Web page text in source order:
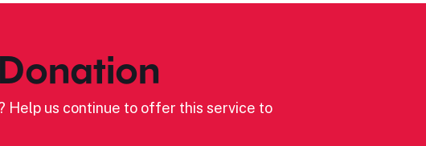
Donation
Help us continue to offer this service to